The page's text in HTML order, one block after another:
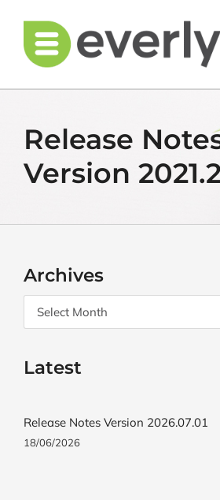
content
Release
Version
Archives
Archives
Latest
Release Notes Version 2026.07.01
18/06/2026